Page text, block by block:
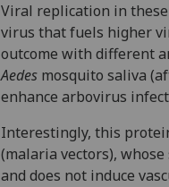
Viral replication in
virus that fuels higher
outcome with different
Aedes mosquito saliva
enhance arbovirus
Interestingly, this
(malaria vectors),
and does not induce